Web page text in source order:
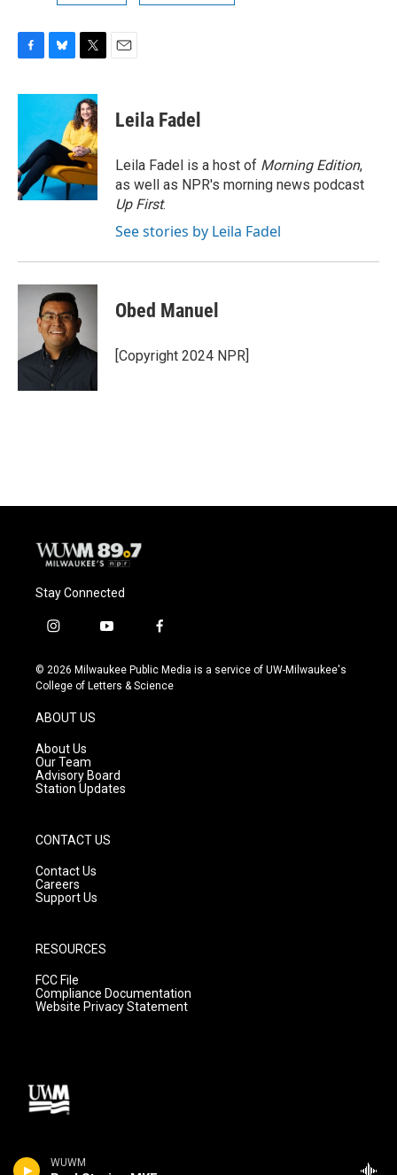
WUWM
c
o
o
k
u
s
k
y
i
t
t
e
r
Leila Fadel
Leila Fadel is a host of Morning Edition,
as well as NPR's morning news podcast
Up First.
See stories by Leila Fadel
Obed Manuel
[Copyright 2024 NPR]
Stay Connected
i
s
t
g
r
a
m
y
u
t
f
c
e
© 2026 Milwaukee Public Media is a service of UW-Milwaukee's
College of Letters & Science
ABOUT US
About Us
Our Team
Advisory Board
Station Updates
CONTACT US
Contact Us
Careers
Support Us
RESOURCES
FCC File
Compliance Documentation
Website Privacy Statement